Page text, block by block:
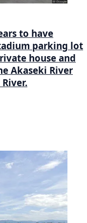
to have
parking lot
house and
Akaseki River